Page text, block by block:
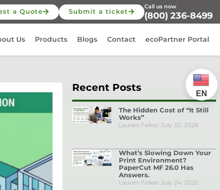
a Quote Submit a ticket (800) 236-8499
Call us now
Us Products Blogs Contact ecoPartner Portal
Recent Posts
The Hidden Cost of “It Still
Works”
Lauren Felker July 30, 2026
What’s Slowing Down Your
Print Environment?
PaperCut MF 26.0 Has
Answers.
Lauren Felker July 24, 2026
EN